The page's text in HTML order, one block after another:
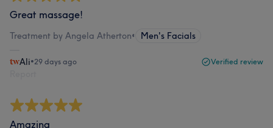
Great massage!
Treatment by Angela Atherton• Men's Facials
Ali•29 days ago Verified review
Amazing